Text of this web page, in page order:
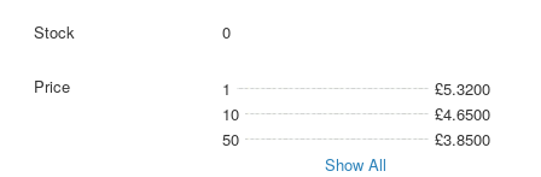
0
1
£5.3200
10
£4.6500
50
£3.8500
Show All